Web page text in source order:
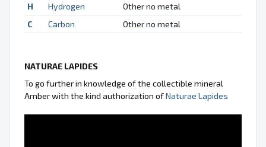
H
Hydrogen
Other no metal
C
Carbon Other no metal
NATURAE LAPIDES
To go further in knowledge of the collectible mineral
Amber with the kind authorization ofNaturae Lapides